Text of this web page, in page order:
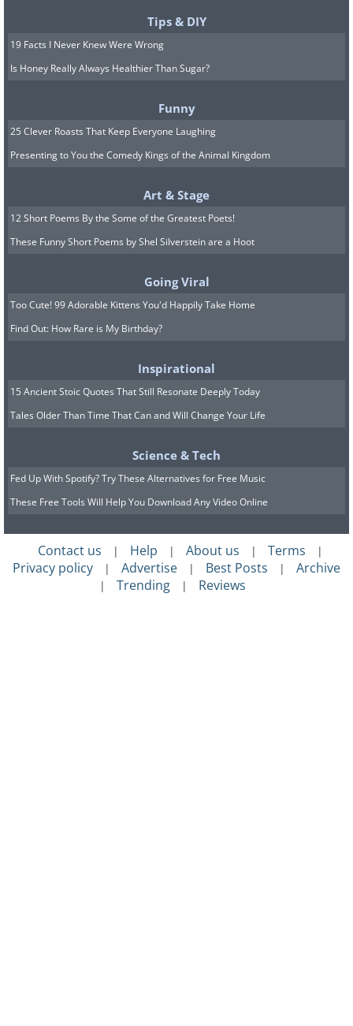
Tips & DIY
19 Facts I Never Knew Were Wrong
Is Honey Really Always Healthier Than Sugar?
Funny
25 Clever Roasts That Keep Everyone Laughing
Presenting to You the Comedy Kings of the Animal Kingdom
Art & Stage
12 Short Poems By the Some of the Greatest Poets!
These Funny Short Poems by Shel Silverstein are a Hoot
Going Viral
Too Cute! 99 Adorable Kittens You'd Happily Take Home
Find Out: How Rare is My Birthday?
Inspirational
15 Ancient Stoic Quotes That Still Resonate Deeply Today
Tales Older Than Time That Can and Will Change Your Life
Science & Tech
Fed Up With Spotify? Try These Alternatives for Free Music
These Free Tools Will Help You Download Any Video Online
Contact us | Help | About us | Terms |
Privacy policy | Advertise | Best Posts | Archive
| Trending | Reviews